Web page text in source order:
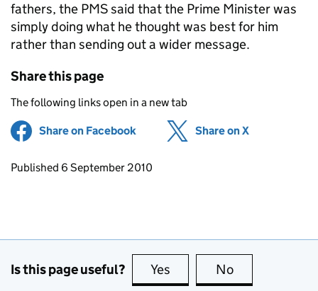
fathers, the PMS said that the Prime Minister was
simply doing what he thought was best for him
rather than sending out a wider message.
Share this page
The following links open in a new tab
Share on Facebook (opens in new tab)
Share on X
Updates to this page
Published 6 September 2010
Is this page useful? Yes this page is useful
No